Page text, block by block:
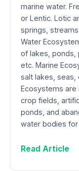
marine water.
or Lentic. Lotic
springs,
Water
of lakes, ponds,
etc. Marine
salt lakes, seas,
Ecosystems
crop fields,
ponds, and
water bodies for
Read Article